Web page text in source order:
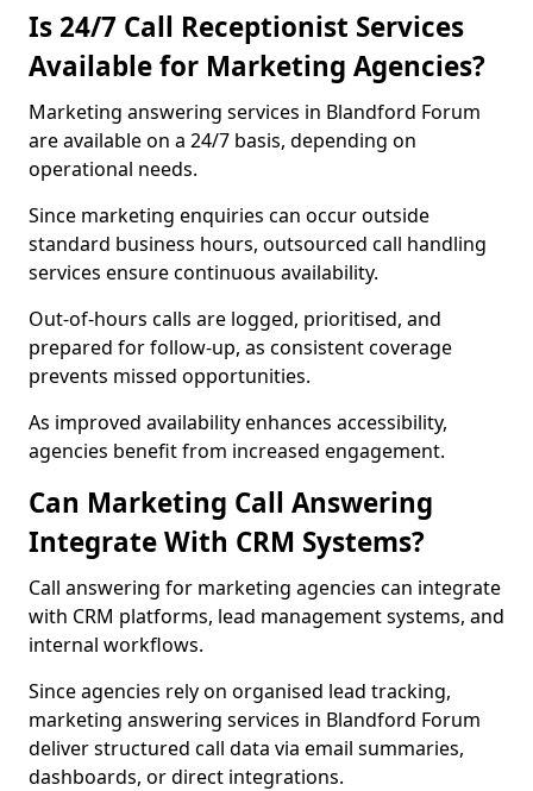
Is 24/7 Call Receptionist Services
Available for Marketing Agencies?
Marketing answering services in Blandford Forum
are available on a 24/7 basis, depending on
operational needs.
Since marketing enquiries can occur outside
standard business hours, outsourced call handling
services ensure continuous availability.
Out-of-hours calls are logged, prioritised, and
prepared for follow-up, as consistent coverage
prevents missed opportunities.
As improved availability enhances accessibility,
agencies benefit from increased engagement.
Can Marketing Call Answering
Integrate With CRM Systems?
Call answering for marketing agencies can integrate
with CRM platforms, lead management systems, and
internal workflows.
Since agencies rely on organised lead tracking,
marketing answering services in Blandford Forum
deliver structured call data via email summaries,
dashboards, or direct integrations.